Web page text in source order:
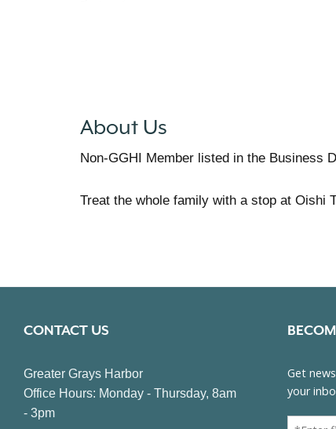
About Us
Non-GGHI Member listed in the Business
Treat the whole family with a stop at Oishi
CONTACT US
Greater Grays Harbor
Office Hours: Monday - Thursday, 8am
- 3pm